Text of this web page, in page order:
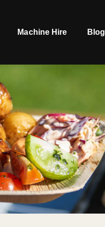
Machine Hire Blog